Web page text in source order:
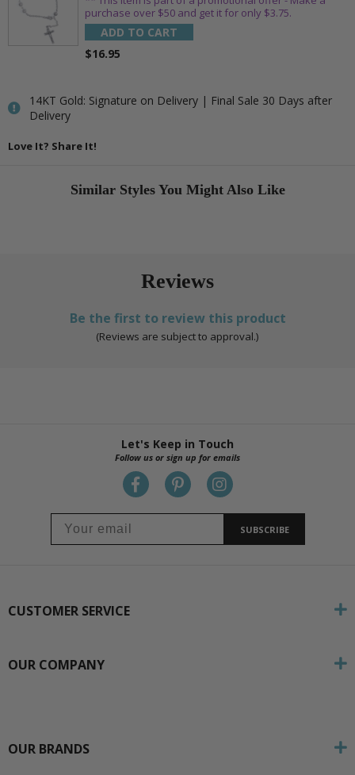
purchase over $50 and get it for only $3.75.
ADD TO CART
$16.95
14KT Gold: Signature on Delivery | Final Sale 30 Days after
Delivery
Love It? Share It!
Similar Styles You Might Also Like
Reviews
Be the first to review this product
(Reviews are subject to approval.)
Let's Keep in Touch
Follow us or sign up for emails
SUBSCRIBE
CUSTOMER SERVICE
OUR COMPANY
OUR BRANDS